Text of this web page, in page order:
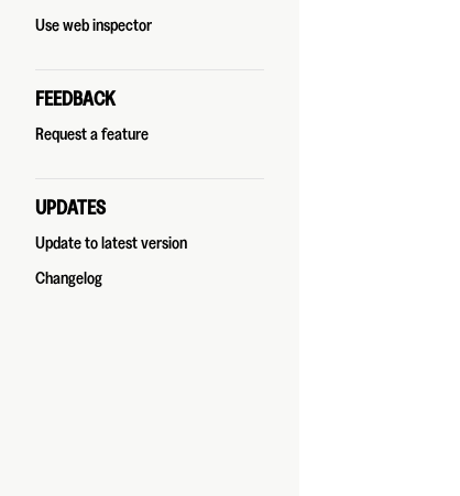
Use web inspector
FEEDBACK
Request a feature
UPDATES
Update to latest version
Changelog